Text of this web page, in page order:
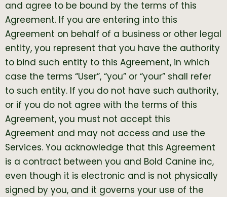
and agree to be bound by the terms of this
Agreement. If you are entering into this
Agreement on behalf of a business or other legal
entity, you represent that you have the authority
to bind such entity to this Agreement, in which
case the terms “User”, “you” or “your” shall refer
to such entity. If you do not have such authority,
or if you do not agree with the terms of this
Agreement, you must not accept this
Agreement and may not access and use the
Services. You acknowledge that this Agreement
is a contract between you and Bold Canine inc,
even though it is electronic and is not physically
signed by you, and it governs your use of the